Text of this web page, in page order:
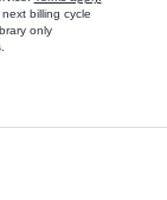
billing cycle
only